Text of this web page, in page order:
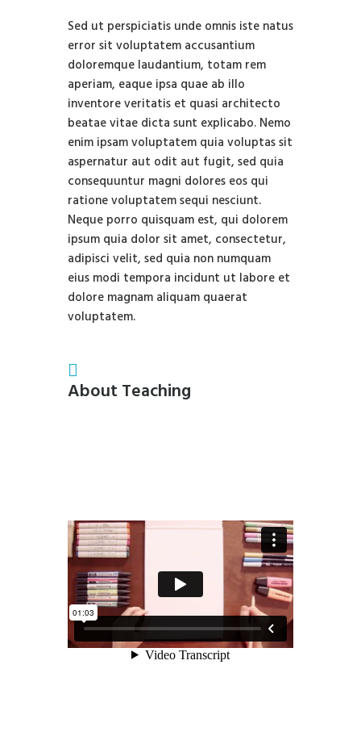
Sed ut perspiciatis unde omnis iste natus
error sit voluptatem accusantium
doloremque laudantium, totam rem
aperiam, eaque ipsa quae ab illo
inventore veritatis et quasi architecto
beatae vitae dicta sunt explicabo. Nemo
enim ipsam voluptatem quia voluptas sit
aspernatur aut odit aut fugit, sed quia
consequuntur magni dolores eos qui
ratione voluptatem sequi nesciunt.
Neque porro quisquam est, qui dolorem
ipsum quia dolor sit amet, consectetur,
adipisci velit, sed quia non numquam
eius modi tempora incidunt ut labore et
dolore magnam aliquam quaerat
voluptatem.
About Teaching